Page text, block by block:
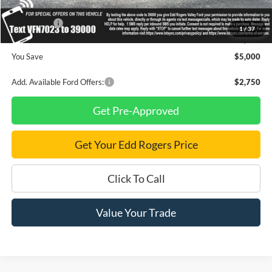
1/37
INTERNET PRICE
$45,400
Ford Offers:
-$4,000
Final Price
$41,400
You Save
$5,000
Add. Available Ford Offers: $2,750
Get Pre-Approved
Get Your Edd Rogers Price
Click To Call
Value Your Trade